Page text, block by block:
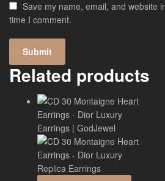
Save my name, email, and website
time I comment.
Related products